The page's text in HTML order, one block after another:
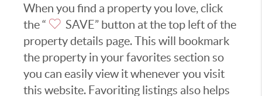
When you find a property you love, click
the “
SAVE” button at the top left of the
property details page. This will bookmark
the property in your favorites section so
you can easily view it whenever you visit
this website. Favoriting listings also helps